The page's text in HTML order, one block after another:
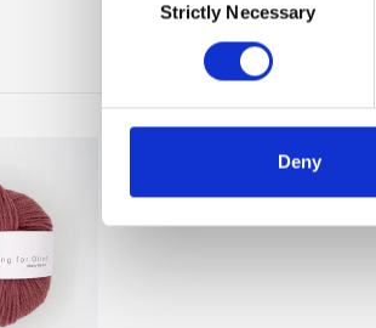
SelectionStrictly Necessary
Deny